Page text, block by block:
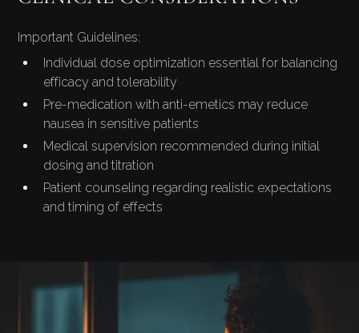
Important Guidelines:
Individual dose optimization essential for balancing
efficacy and tolerability
Pre-medication with anti-emetics may reduce
nausea in sensitive patients
Medical supervision recommended during initial
dosing and titration
Patient counseling regarding realistic expectations
and timing of effects